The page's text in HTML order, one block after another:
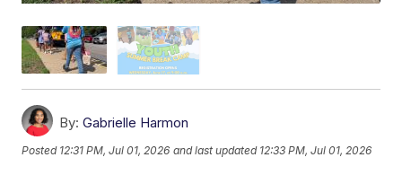
By: Gabrielle Harmon
Posted 12:31 PM, Jul 01, 2026 and last updated 12:33 PM, Jul 01, 2026